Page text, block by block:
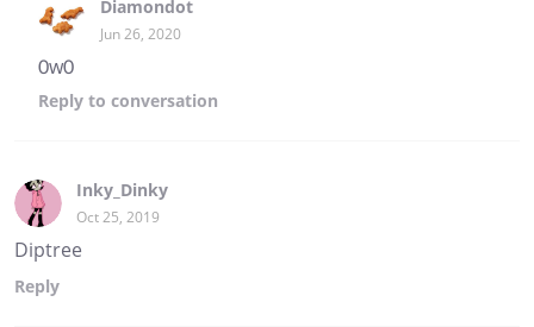
Diamondot
Jun 26, 2020
0w0
Reply to conversation
Inky_Dinky
Oct 25, 2019
Diptree
Reply